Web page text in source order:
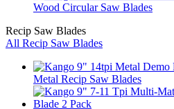
Wood Circular Saw Blades
Recip Saw Blades
All Recip Saw Blades
Metal Recip Saw Blades